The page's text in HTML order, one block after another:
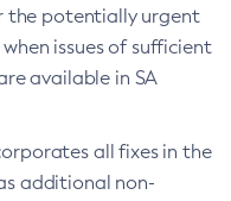
the potentially urgent
issues of sufficient
available in SA
all fixes in the
additional non-